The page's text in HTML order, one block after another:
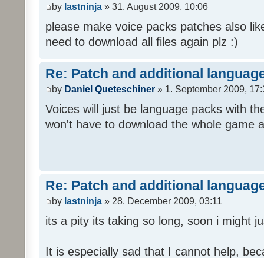
by lastninja » 31. August 2009, 10:06
please make voice packs patches also
need to download all files again plz :)
Re: Patch and additional
by Daniel Queteschiner » 1. September 2009,
Voices will just be language packs with
won't have to download the whole game
Re: Patch and additional
by lastninja » 28. December 2009, 03:11
its a pity its taking so long, soon i might
It is especially sad that I cannot help,